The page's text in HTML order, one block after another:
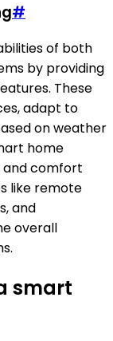
#
of both
by providing
These
adapt to
on weather
home
and comfort
like remote
and
overall
smart